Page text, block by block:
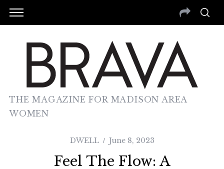
THE MAGAZINE FOR MADISON AREA
WOMEN
DWELL June 8, 2023
Feel The Flow: A